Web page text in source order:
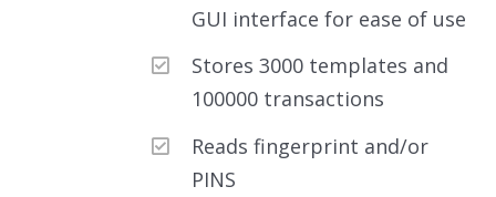
GUI interface for ease of use
Stores 3000 templates and
100000 transactions
Reads fingerprint and/or
PINS